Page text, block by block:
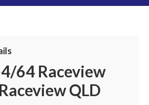
64 Raceview
QLD